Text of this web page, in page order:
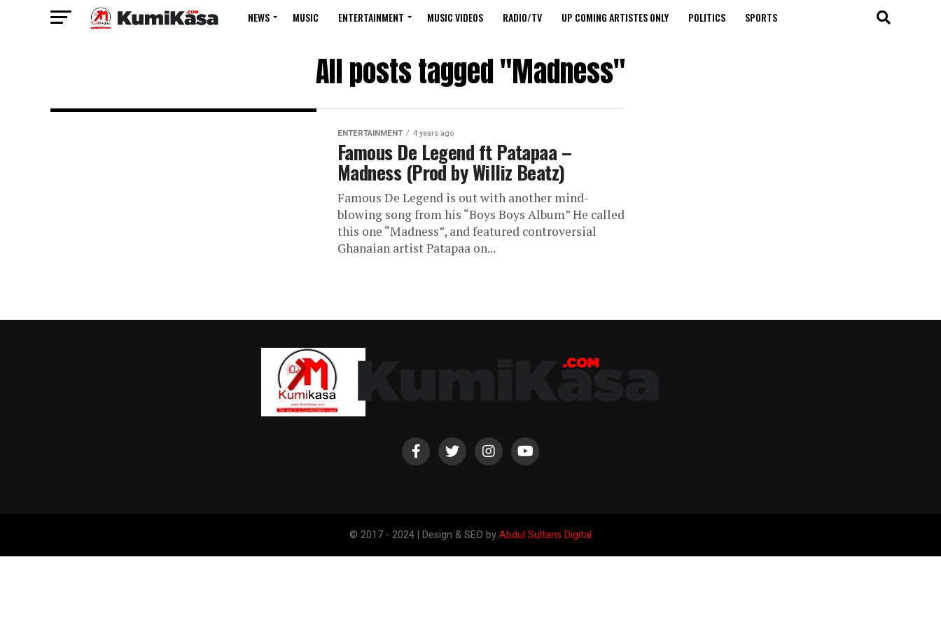
NEWS MUSIC ENTERTAINMENT MUSIC VIDEOS RADIO/TV UP COMING ARTISTES ONLY POLITICS SPORTS
All posts tagged "Madness"
ENTERTAINMENT 4 years ago
Famous De Legend ft Patapaa –
Madness (Prod by Williz Beatz)
Famous De Legend is out with another mind-
blowing song from his “Boys Boys Album” He called
this one “Madness”, and featured controversial
Ghanaian artist Patapaa on...
© 2017 - 2024 | Design & SEO by Abdul Sultans Digital